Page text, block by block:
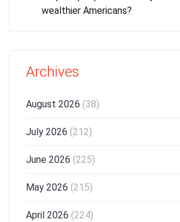
wealthier Americans?
Archives
August 2026 (38)
July 2026 (212)
June 2026 (225)
May 2026 (215)
April 2026 (224)